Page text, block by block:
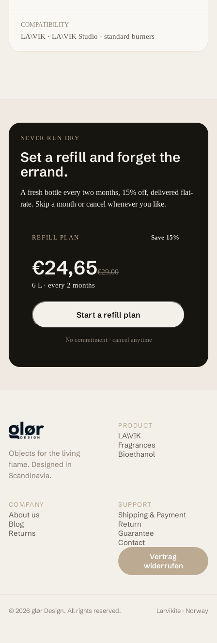
COMPATIBILITY
LA\VIK · LA\VIK Studio · standard burners
NEVER RUN DRY
Set a refill and forget the
errand.
A fresh bottle every two months, 15% off, delivered flat-
rate. Skip a month or cancel whenever you like.
REFILL PLAN Save 15%
€24,65€29,00
6 L · every 2 months
Start a refill plan
No commitment · cancel anytime
Objects for the living
flame. Designed in
Scandinavia.
PRODUCT
LA\VIK
Fragrances
Bioethanol
COMPANY
About us
Blog
Returns
SUPPORT
Shipping & Payment
Return
Guarantee
Contact
Vertrag
widerrufen
© 2026 glør Design. All rights reserved. Larvikite · Norway